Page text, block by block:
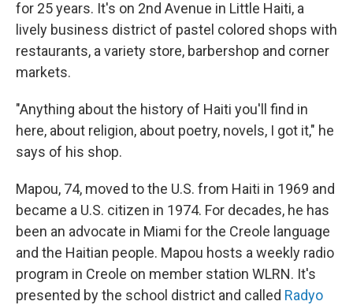
for 25 years. It's on 2nd Avenue in Little Haiti, a
lively business district of pastel colored shops with
restaurants, a variety store, barbershop and corner
markets.
"Anything about the history of Haiti you'll find in
here, about religion, about poetry, novels, I got it," he
says of his shop.
Mapou, 74, moved to the U.S. from Haiti in 1969 and
became a U.S. citizen in 1974. For decades, he has
been an advocate in Miami for the Creole language
and the Haitian people. Mapou hosts a weekly radio
program in Creole on member station WLRN. It's
presented by the school district and called Radyo